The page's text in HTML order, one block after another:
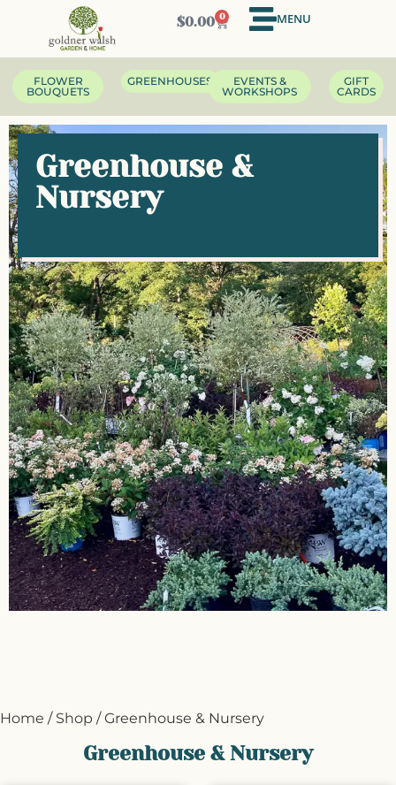
$0.00 0 MENU
FLOWER
BOUQUETS
GREENHOUSES
EVENTS &
WORKSHOPS
GIFT
CARDS
Greenhouse &
Nursery
Home / Shop / Greenhouse & Nursery
Greenhouse & Nursery